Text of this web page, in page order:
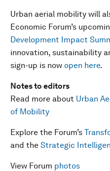
Urban aerial mobility will
Economic Forum’s
Development Impact
innovation, sustainability
sign-up is now open here.
Notes to editors
Read more about Urban
of Mobility
Explore the Forum’s
and the Strategic
View Forum photos